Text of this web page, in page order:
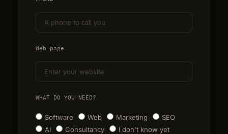
Web page
WHAT DO YOU NEED?
Software Web Marketing
SEO
AI
Consultancy I don't know yet